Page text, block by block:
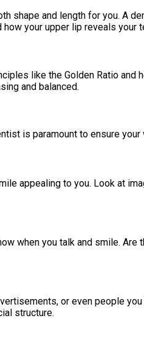
shape and length for you. A
your upper lip reveals your
like the Golden Ratio
and balanced.
is paramount to ensure
appealing to you. Look at
when you talk and smile.
or even people
structure.